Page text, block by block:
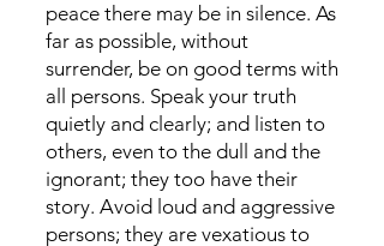
peace there may be in silence. As
far as possible, without
surrender, be on good terms with
all persons. Speak your truth
quietly and clearly; and listen to
others, even to the dull and the
ignorant; they too have their
story. Avoid loud and aggressive
persons; they are vexatious to